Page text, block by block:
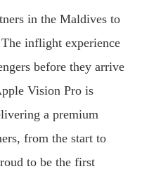
in the Maldives to
inflight experience
before they arrive
Vision Pro is
a premium
from the start to
to be the first